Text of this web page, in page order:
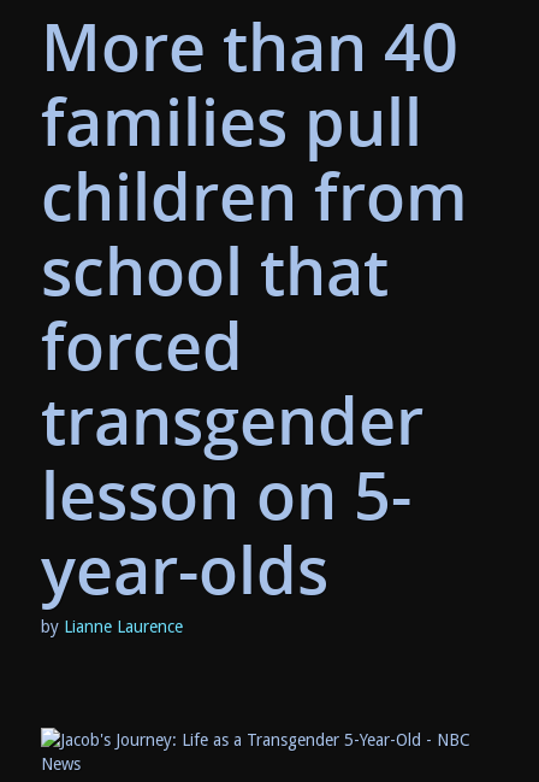
More than 40
families pull
children from
school that
forced
transgender
lesson on 5-
year-olds
by Lianne Laurence